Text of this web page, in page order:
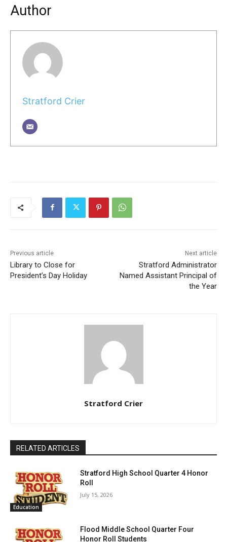
Author
Stratford Crier
Previous article
Library to Close for
President’s Day Holiday
Next article
Stratford Administrator
Named Assistant Principal of
the Year
Stratford Crier
RELATED ARTICLES
Education
Stratford High School Quarter 4 Honor
Roll
July 15, 2026
Flood Middle School Quarter Four
Honor Roll Students